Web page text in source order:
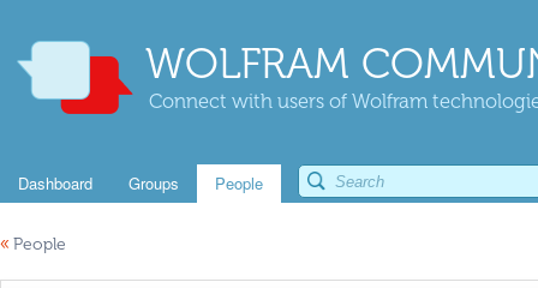
WOLFRAM
Connect with users of Wolfram
Dashboard Groups People
« People